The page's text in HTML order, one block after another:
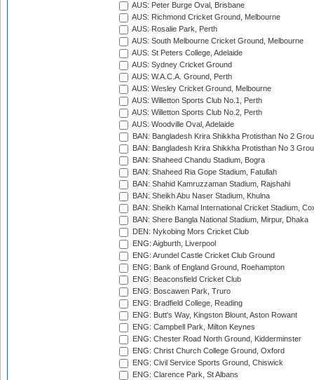
AUS: Peter Burge Oval, Brisbane
AUS: Richmond Cricket Ground, Melbourne
AUS: Rosalie Park, Perth
AUS: South Melbourne Cricket Ground, Melbourne
AUS: St Peters College, Adelaide
AUS: Sydney Cricket Ground
AUS: W.A.C.A. Ground, Perth
AUS: Wesley Cricket Ground, Melbourne
AUS: Willetton Sports Club No.1, Perth
AUS: Willetton Sports Club No.2, Perth
AUS: Woodville Oval, Adelaide
BAN: Bangladesh Krira Shikkha Protisthan No 2
BAN: Bangladesh Krira Shikkha Protisthan No 3
BAN: Shaheed Chandu Stadium, Bogra
BAN: Shaheed Ria Gope Stadium, Fatullah
BAN: Shahid Kamruzzaman Stadium, Rajshahi
BAN: Sheikh Abu Naser Stadium, Khulna
BAN: Sheikh Kamal International Cricket Stadium,
BAN: Shere Bangla National Stadium, Mirpur, Dhaka
DEN: Nykobing Mors Cricket Club
ENG: Aigburth, Liverpool
ENG: Arundel Castle Cricket Club Ground
ENG: Bank of England Ground, Roehampton
ENG: Beaconsfield Cricket Club
ENG: Boscawen Park, Truro
ENG: Bradfield College, Reading
ENG: Butt's Way, Kingston Blount, Aston Rowant
ENG: Campbell Park, Milton Keynes
ENG: Chester Road North Ground, Kidderminster
ENG: Christ Church College Ground, Oxford
ENG: Civil Service Sports Ground, Chiswick
ENG: Clarence Park, St Albans